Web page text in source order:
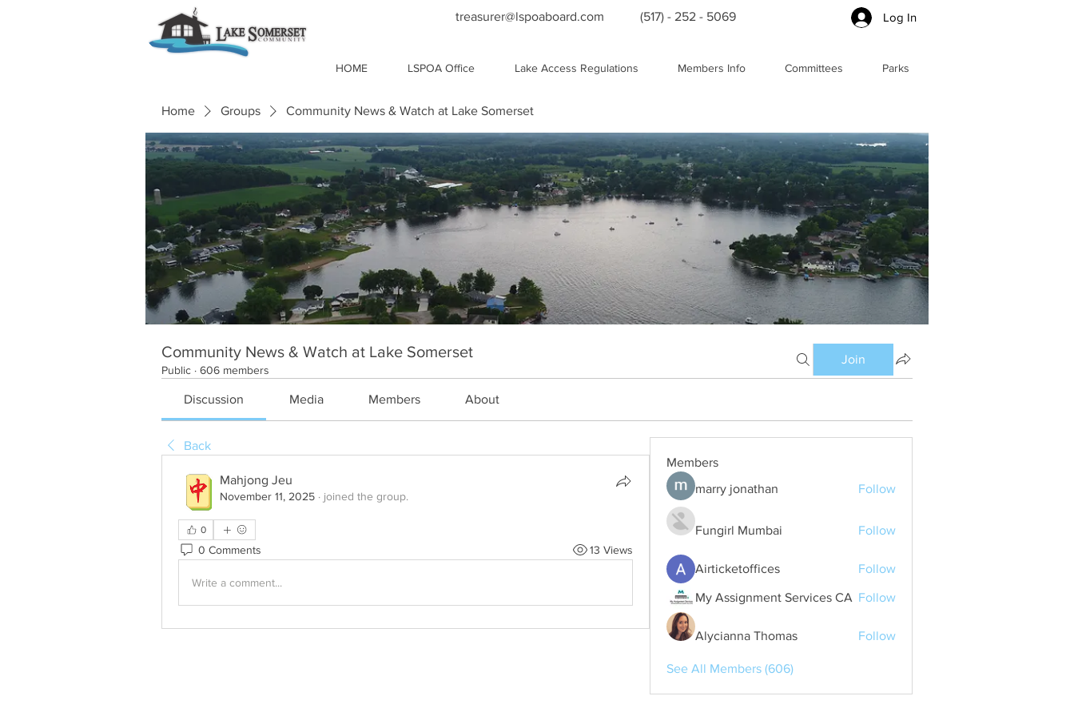
treasurer@lspoaboard.com (517) - 252 - 5069 Log In
HOME LSPOA Office Lake Access Regulations Members Info Committees Parks
Home Groups Community News & Watch at Lake Somerset
Community News & Watch at Lake Somerset
Public · 606 members
Join
Discussion Media Members About
Back
Mahjong Jeu
November 11, 2025 · joined the group.
0
0 Comments 13 Views
Write a comment...
Members
marry jonathan
Follow
Fungirl Mumbai Follow
Airticketoffices Follow
My Assignment Services CA Follow
Alycianna Thomas Follow
See All Members (606)